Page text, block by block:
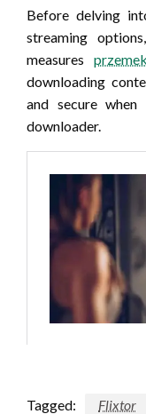
Before delving
streaming
measures
downloading
and secure
downloader.
Tagged: Flixtor